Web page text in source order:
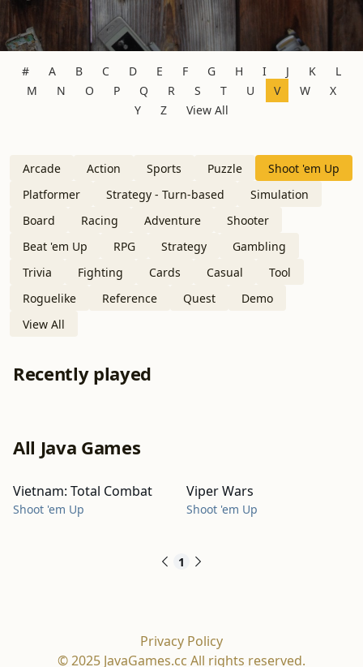
# A B C D E F G H I J K
L
M
N O P Q R S T U V W
X
Y
Z View All
Arcade Action Sports Puzzle
Shoot 'em Up
Platformer
Strategy - Turn-based
Simulation
Board
Racing Adventure
Shooter
Beat 'em Up
RPG Strategy
Gambling
Trivia
Fighting Cards Casual
Tool
Roguelike
Reference Quest
Demo
View All
Recently played
All Java Games
Vietnam: Total Combat
Shoot 'em Up
Viper Wars
Shoot 'em Up
1
Privacy Policy
© 2025 JavaGames.cc All rights reserved.